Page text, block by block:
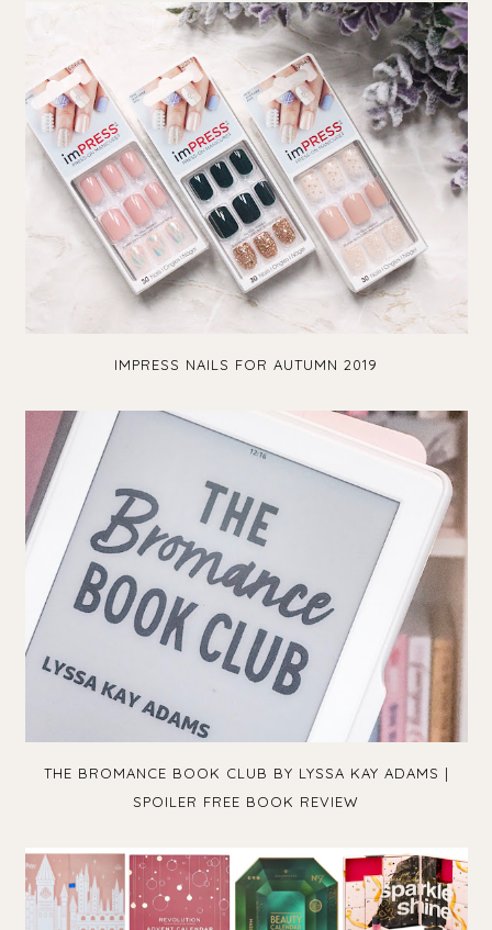
IMPRESS NAILS FOR AUTUMN 2019
THE BROMANCE BOOK CLUB BY LYSSA KAY ADAMS |
SPOILER FREE BOOK REVIEW